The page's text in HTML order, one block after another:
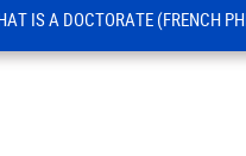
IS A DOCTORATE (FRENCH